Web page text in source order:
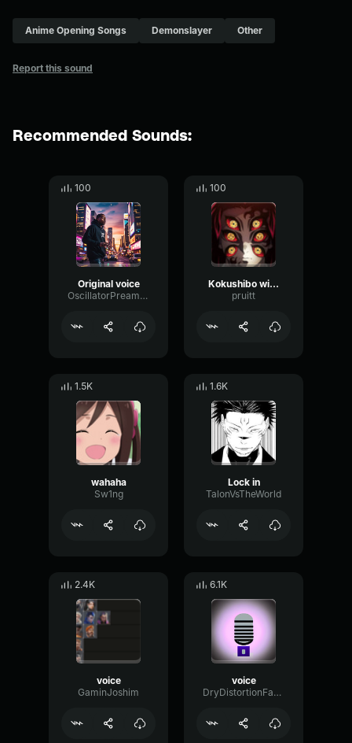
Anime Opening Songs Demonslayer Other
Report this sound
Recommended Sounds:
100
Original voice
OscillatorPreampBitcrusher72733
100
Kokushibo will not die
pruitt
1.5K
wahaha
Sw1ng
1.6K
Lock in
TalonVsTheWorld
2.4K
voice
GaminJoshim
6.1K
voice
DryDistortionFader28880